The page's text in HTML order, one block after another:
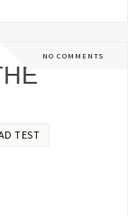
NO COMMENTS
TEST